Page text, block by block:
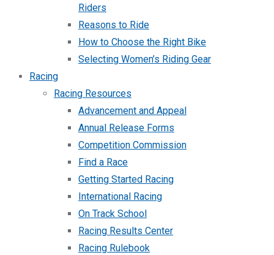
Riders
Reasons to Ride
How to Choose the Right Bike
Selecting Women’s Riding Gear
Racing
Racing Resources
Advancement and Appeal
Annual Release Forms
Competition Commission
Find a Race
Getting Started Racing
International Racing
On Track School
Racing Results Center
Racing Rulebook